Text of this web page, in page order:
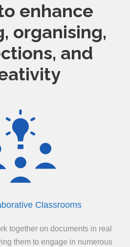
enhance
organising,
and
Classrooms
together on documents in real
them to engage in numerous